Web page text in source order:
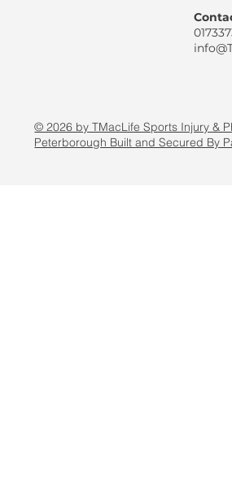
© 2026 by TMacLife Sports Injury &
Peterborough Built and Secured By